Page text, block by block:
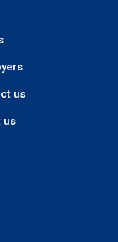
us
us